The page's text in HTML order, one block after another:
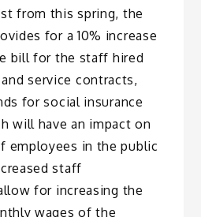
from this spring, the
for a 10% increase
bill for the staff hired
service contracts,
for social insurance
will have an impact on
employees in the public
staff
for increasing the
wages of the